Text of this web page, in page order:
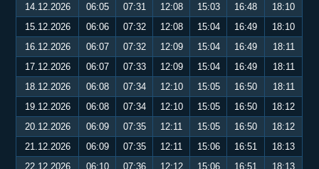
14.12.2026
06:05 07:31 12:08 15:03 16:48
18:10
15.12.2026
06:06 07:32 12:08 15:04 16:49
18:10
16.12.2026
06:07 07:32 12:09 15:04 16:49
18:11
17.12.2026
06:07 07:33 12:09 15:04 16:49
18:11
18.12.2026
06:08 07:34 12:10 15:05 16:50
18:11
19.12.2026
06:08 07:34 12:10 15:05 16:50
18:12
20.12.2026
06:09 07:35 12:11 15:05 16:50
18:12
21.12.2026
06:09 07:35 12:11 15:06 16:51
18:13
22.12.2026
06:10 07:36 12:12 15:06 16:51
18:13